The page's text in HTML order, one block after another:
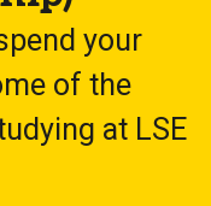
your
of the
at LSE